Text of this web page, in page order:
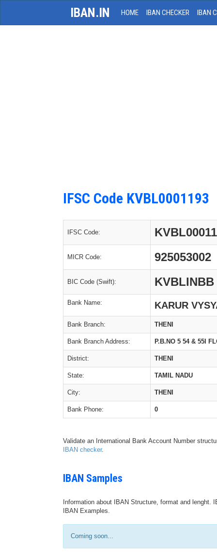
IBAN.IN HOME IBAN CHECKER IBAN
IFSC Code KVBL0001193
IFSC Code:
MICR Code: 925053002
BIC Code (Swift): KVBLINBB
Bank Name: KARUR
Bank Branch: THENI
Bank Branch Address: P.B.NO 5 54 & 55I
District: THENI
State: TAMIL NADU
City: THENI
Bank Phone: 0
Validate an International Bank Account Number
IBAN checker.
IBAN Samples
Information about IBAN Structure, format and
IBAN Examples.
Coming soon...